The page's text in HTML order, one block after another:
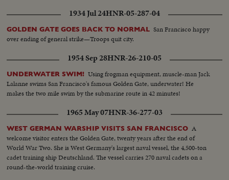
1934 Jul 24HNR-05-287-04
GOLDEN GATE GOES BACK TO NORMAL San Francisco happy
over ending of general strike—Troops quit city.
1954 Sep 28HNR-26-210-05
UNDERWATER SWIM! Using frogman equipment, muscle-man Jack
Lalanne swims San Francisco's famous Golden Gate, underwater! He
makes the two mile swim by the submarine route in 42 minutes!
1965 May 07HNR-36-277-03
WEST GERMAN WARSHIP VISITS SAN FRANCISCO A
welcome visitor enters the Golden Gate, twenty years after the end of
World War Two. She is West Germany's largest naval vessel, the 4,500-ton
cadet training ship Deutschland. The vessel carries 270 naval cadets on a
round-the-world training cruise.